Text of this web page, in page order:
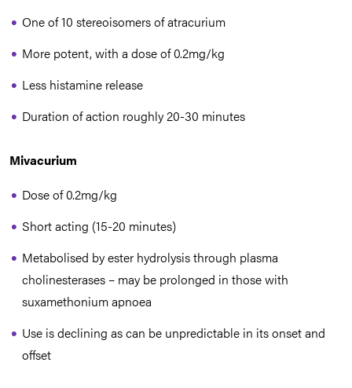
One of 10 stereoisomers of atracurium
More potent, with a dose of 0.2mg/kg
Less histamine release
Duration of action roughly 20-30 minutes
Mivacurium
Dose of 0.2mg/kg
Short acting (15-20 minutes)
Metabolised by ester hydrolysis through plasma
cholinesterases – may be prolonged in those with
suxamethonium apnoea
Use is declining as can be unpredictable in its onset and
offset